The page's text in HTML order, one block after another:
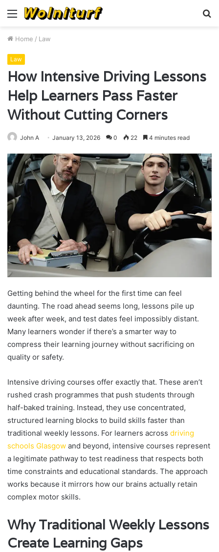
Menu
Home / Law
Law
How Intensive Driving Lessons
Help Learners Pass Faster
Without Cutting Corners
John A January 13, 2026 0 22 4 minutes read
Getting behind the wheel for the first time can feel
daunting. The road ahead seems long, lessons pile up
week after week, and test dates feel impossibly distant.
Many learners wonder if there’s a smarter way to
compress their learning journey without sacrificing on
quality or safety.
Intensive driving courses offer exactly that. These aren’t
rushed crash programmes that push students through
half-baked training. Instead, they use concentrated,
structured learning blocks to build skills faster than
traditional weekly lessons. For learners across driving
schools Glasgow and beyond, intensive courses represent
a legitimate pathway to test readiness that respects both
time constraints and educational standards. The approach
works because it mirrors how our brains actually retain
complex motor skills.
Why Traditional Weekly Lessons
Create Learning Gaps